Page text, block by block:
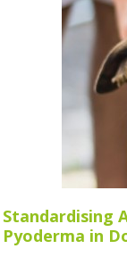
Standardising
Pyoderma in